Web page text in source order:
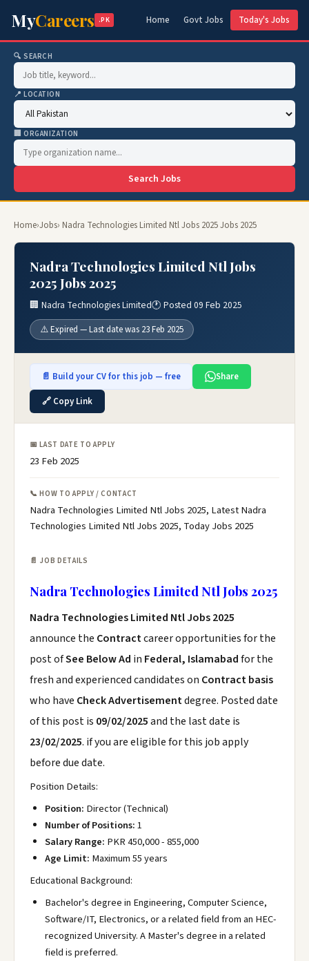
MyCareers .PK Home Govt Jobs Today's Jobs
🔍 SEARCH
📍 LOCATION
🏢 ORGANIZATION
Search Jobs
Home›Jobs› Nadra Technologies Limited Ntl Jobs 2025 Jobs 2025
Nadra Technologies Limited Ntl Jobs
2025 Jobs 2025
🏢 Nadra Technologies Limited🕐 Posted 09 Feb 2025
⚠️ Expired — Last date was 23 Feb 2025
📄 Build your CV for this job — free
Share
🔗 Copy Link
📅 LAST DATE TO APPLY
23 Feb 2025
📞 HOW TO APPLY / CONTACT
Nadra Technologies Limited Ntl Jobs 2025, Latest Nadra
Technologies Limited Ntl Jobs 2025, Today Jobs 2025
📄 JOB DETAILS
Nadra Technologies Limited Ntl Jobs 2025
Nadra Technologies Limited Ntl Jobs 2025
announce the Contractcareer opportunities for the
post ofSee Below Ad in Federal, Islamabadfor the
fresh and experienced candidates on Contract basis
who have Check Advertisementdegree. Posted date
of this post is 09/02/2025and the last date is
23/02/2025. if you are eligible for this job apply
before due date.
Position Details:
Position: Director (Technical)
Number of Positions:1
Salary Range: PKR 450,000 - 855,000
Age Limit: Maximum 55 years
Educational Background:
Bachelor's degree in Engineering, Computer Science,
Software/IT, Electronics, or a related field from an HEC-
recognized University. A Master's degree in a related
field is preferred.